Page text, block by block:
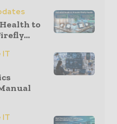
to
IT
IT